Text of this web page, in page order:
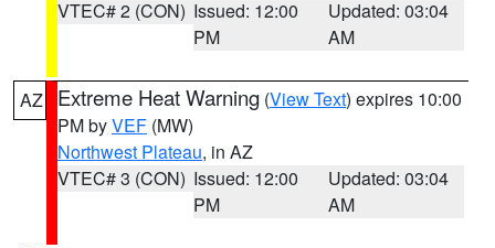
VTEC# 2 (CON) Issued: 12:00
PM
Updated: 03:04
AM
AZ Extreme Heat Warning (View Text) expires 10:00
PM byVEF (MW)
Northwest Plateau, in AZ
VTEC# 3 (CON) Issued: 12:00
PM
Updated: 03:04
AM